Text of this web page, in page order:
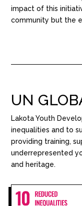
impact of this
community but the
UN
Lakota Youth
inequalities and to
providing training,
underrepresented
and heritage.